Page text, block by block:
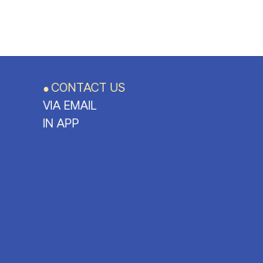
● CONTACT US
VIA EMAIL
IN APP